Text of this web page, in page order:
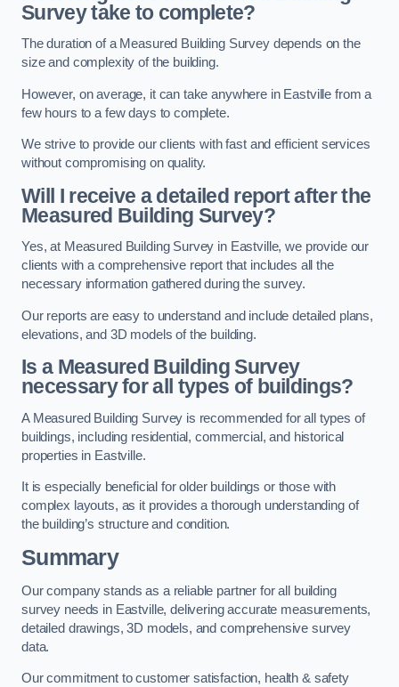
Survey take to complete?
The duration of a Measured Building Survey depends on the
size and complexity of the building.
However, on average, it can take anywhere in Eastville from a
few hours to a few days to complete.
We strive to provide our clients with fast and efficient services
without compromising on quality.
Will I receive a detailed report after the
Measured Building Survey?
Yes, at Measured Building Survey in Eastville, we provide our
clients with a comprehensive report that includes all the
necessary information gathered during the survey.
Our reports are easy to understand and include detailed plans,
elevations, and 3D models of the building.
Is a Measured Building Survey
necessary for all types of buildings?
A Measured Building Survey is recommended for all types of
buildings, including residential, commercial, and historical
properties in Eastville.
It is especially beneficial for older buildings or those with
complex layouts, as it provides a thorough understanding of
the building’s structure and condition.
Summary
Our company stands as a reliable partner for all building
survey needs in Eastville, delivering accurate measurements,
detailed drawings, 3D models, and comprehensive survey
data.
Our commitment to customer satisfaction, health & safety